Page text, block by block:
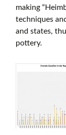
making
techniques
and states,
pottery.